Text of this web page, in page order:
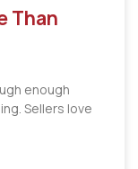
Than
enough
Sellers love